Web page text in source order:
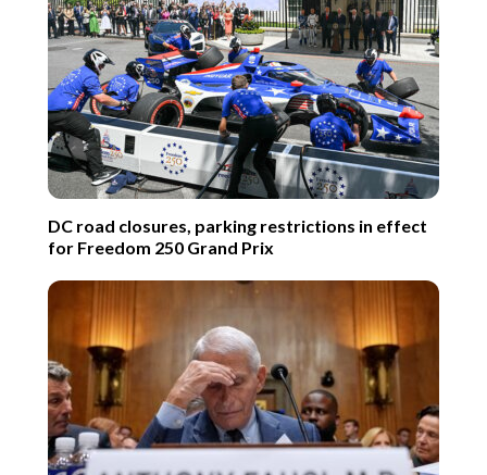
DC road closures, parking restrictions in effect
for Freedom 250 Grand Prix